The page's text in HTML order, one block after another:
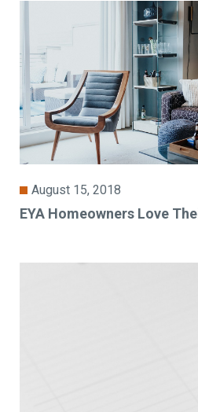
August 15, 2018
EYA Homeowners Love